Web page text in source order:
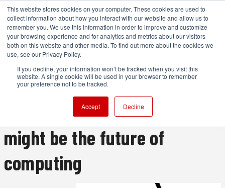
This website stores cookies on your computer. These cookies are used to
collect information about how you interact with our website and allow us to
remember you. We use this information in order to improve and customize
your browsing experience and for analytics and metrics about our visitors
both on this website and other media. To find out more about the cookies we
use, see our Privacy Policy.
If you decline, your information won’t be tracked when you visit this
website. A single cookie will be used in your browser to remember
your preference not to be tracked.
Accept Decline
Magic Lantern and this
strange Russian computer
might be the future of
computing